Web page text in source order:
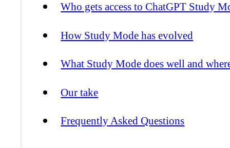
Who gets access to ChatGPT Study
How Study Mode has evolved
What Study Mode does well and
Our take
Frequently Asked Questions